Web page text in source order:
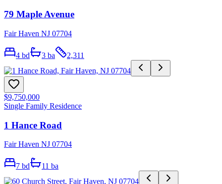
79 Maple Avenue
Fair Haven NJ 07704
4 bd 3 ba 2,311
$9,750,000
Single Family Residence
1 Hance Road
Fair Haven NJ 07704
7 bd 11 ba